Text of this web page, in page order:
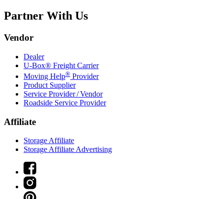
Partner With Us
Vendor
Dealer
U-Box® Freight Carrier
Moving Help® Provider
Product Supplier
Service Provider / Vendor
Roadside Service Provider
Affiliate
Storage Affiliate
Storage Affiliate Advertising